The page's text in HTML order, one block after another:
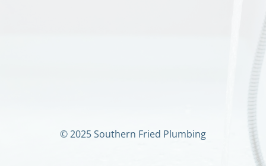
© 2025 Southern Fried Plumbing